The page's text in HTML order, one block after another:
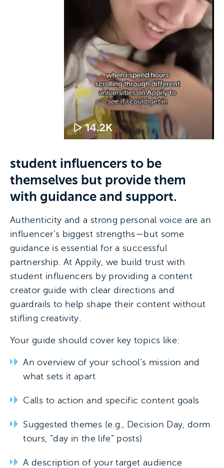
student influencers to be
themselves but provide them
with guidance and support.
Authenticity and a strong personal voice are an
influencer’s biggest strengths—but some
guidance is essential for a successful
partnership. At Appily, we build trust with
student influencers by providing a content
creator guide with clear directions and
guardrails to help shape their content without
stifling creativity.
Your guide should cover key topics like:
An overview of your school’s mission and
what sets it apart
Calls to action and specific content goals
Suggested themes (e.g., Decision Day, dorm
tours, “day in the life” posts)
A description of your target audience